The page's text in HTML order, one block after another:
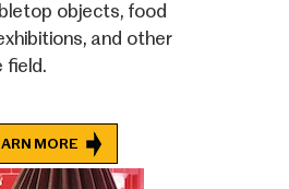
objects, food
and other
field.
MORE